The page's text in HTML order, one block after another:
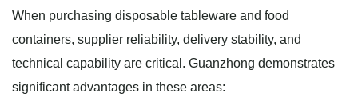
When purchasing disposable tableware and food
containers, supplier reliability, delivery stability, and
technical capability are critical. Guanzhong demonstrates
significant advantages in these areas: